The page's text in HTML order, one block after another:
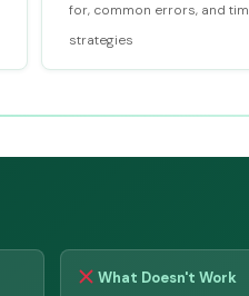
for, common errors, and
strategies
What Doesn't Work